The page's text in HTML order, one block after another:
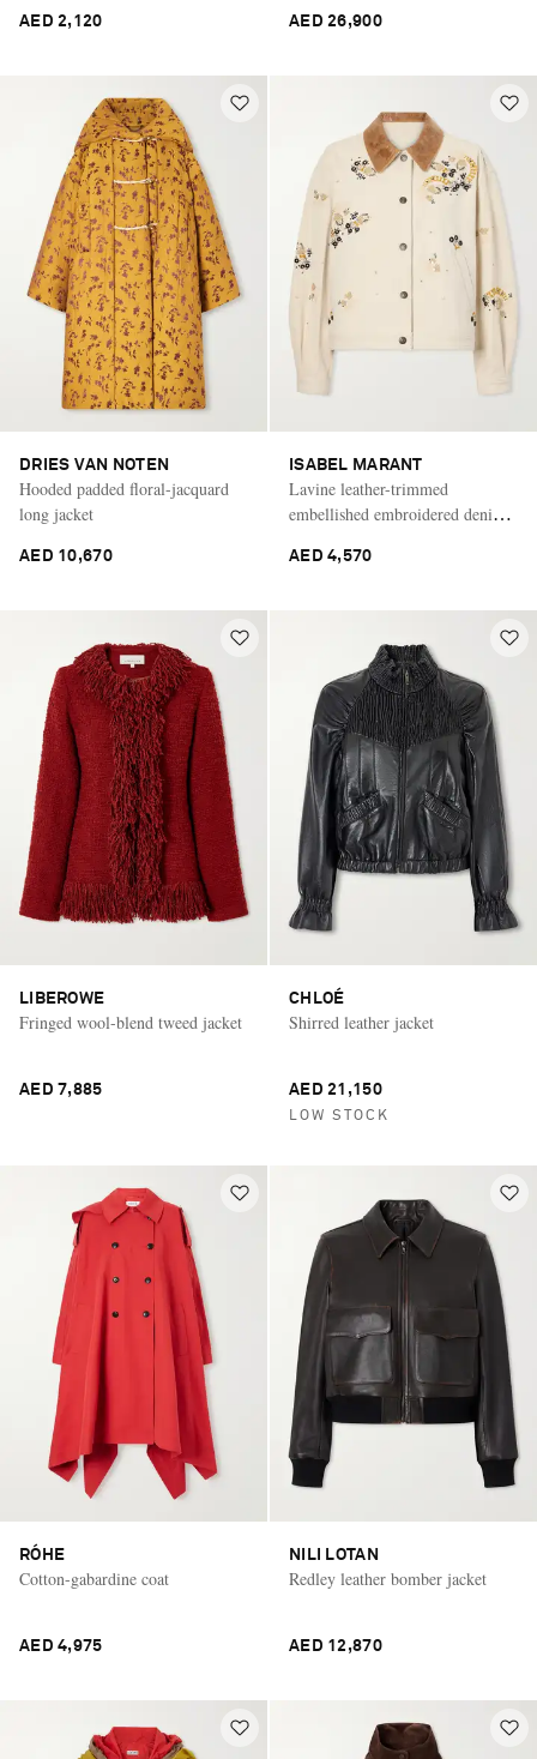
AED 2,120 AED 26,900
DRIES VAN NOTEN
Hooded padded floral-jacquard
long jacket
AED 10,670
ISABEL MARANT
Lavine leather-trimmed
embellished embroidered denim
AED 4,570
LIBEROWE
Fringed wool-blend tweed jacket
AED 7,885
CHLOÉ
Shirred leather jacket
AED 21,150
LOW STOCK
RÓHE
Cotton-gabardine coat
AED 4,975
NILI LOTAN
Redley leather bomber jacket
AED 12,870